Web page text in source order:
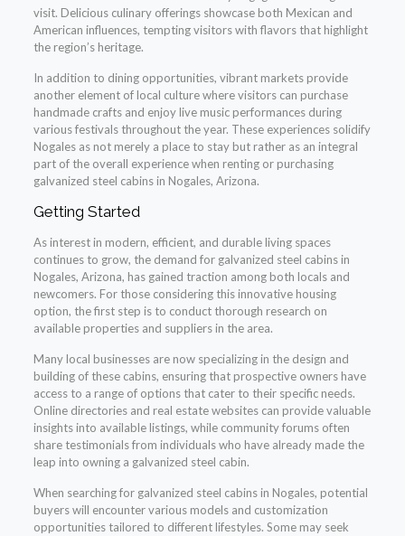
visit. Delicious culinary offerings showcase both Mexican and
American influences, tempting visitors with flavors that highlight
the region’s heritage.
In addition to dining opportunities, vibrant markets provide
another element of local culture where visitors can purchase
handmade crafts and enjoy live music performances during
various festivals throughout the year. These experiences solidify
Nogales as not merely a place to stay but rather as an integral
part of the overall experience when renting or purchasing
galvanized steel cabins in Nogales, Arizona.
Getting Started
As interest in modern, efficient, and durable living spaces
continues to grow, the demand for galvanized steel cabins in
Nogales, Arizona, has gained traction among both locals and
newcomers. For those considering this innovative housing
option, the first step is to conduct thorough research on
available properties and suppliers in the area.
Many local businesses are now specializing in the design and
building of these cabins, ensuring that prospective owners have
access to a range of options that cater to their specific needs.
Online directories and real estate websites can provide valuable
insights into available listings, while community forums often
share testimonials from individuals who have already made the
leap into owning a galvanized steel cabin.
When searching for galvanized steel cabins in Nogales, potential
buyers will encounter various models and customization
opportunities tailored to different lifestyles. Some may seek